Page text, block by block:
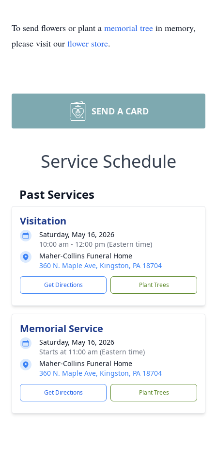
To send flowers or plant a memorial tree in memory,
please visit our flower store.
SEND A CARD
Service Schedule
Past Services
Visitation
Saturday, May 16, 2026
10:00 am - 12:00 pm (Eastern time)
Maher-Collins Funeral Home
360 N. Maple Ave, Kingston, PA 18704
Get Directions Plant Trees
Memorial Service
Saturday, May 16, 2026
Starts at 11:00 am (Eastern time)
Maher-Collins Funeral Home
360 N. Maple Ave, Kingston, PA 18704
Get Directions Plant Trees